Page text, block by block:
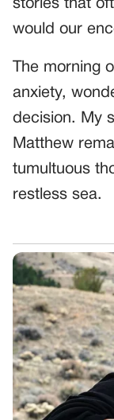
stories that
would our
The morning
anxiety,
decision. My
Matthew
tumultuous
restless sea.